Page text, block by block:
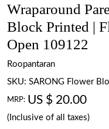
Wraparound
Block Printed |
Open 109122
Roopantaran
SKU: SARONG Flower
MRP: US $ 20.00
(Inclusive of all taxes)